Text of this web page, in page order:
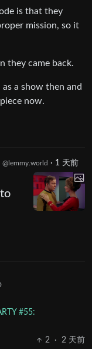
is that they
mission, so it
they came back.
a show then and
now.
@lemmy.world · 1 天前
#55:
2
· 2 天前